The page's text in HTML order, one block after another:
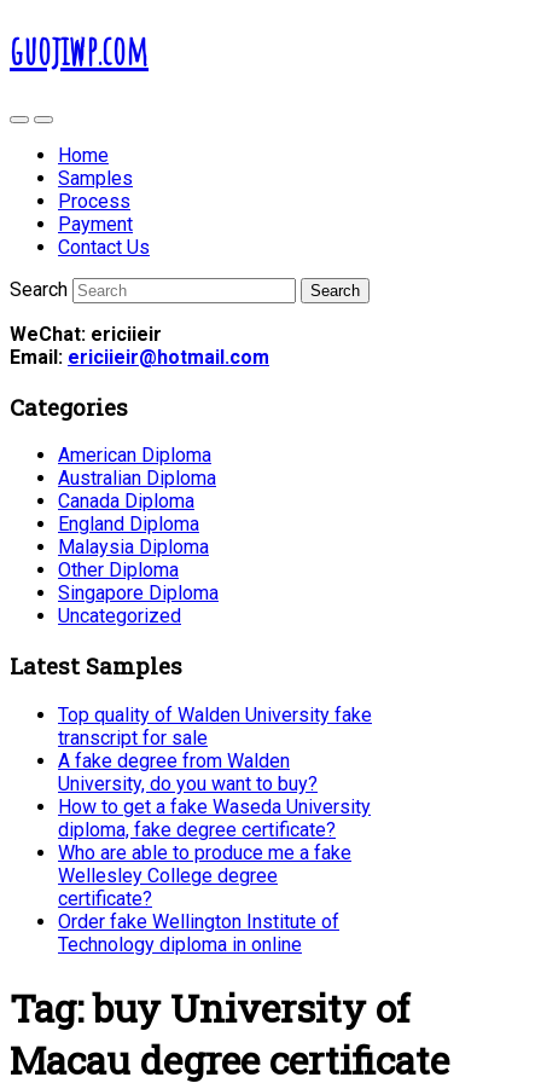
guojiwp.com
Home
Samples
Process
Payment
Contact Us
Search
WeChat: ericiieir
Email: ericiieir@hotmail.com
Categories
American Diploma
Australian Diploma
Canada Diploma
England Diploma
Malaysia Diploma
Other Diploma
Singapore Diploma
Uncategorized
Latest Samples
Top quality of Walden University fake
transcript for sale
A fake degree from Walden
University, do you want to buy?
How to get a fake Waseda University
diploma, fake degree certificate?
Who are able to produce me a fake
Wellesley College degree
certificate?
Order fake Wellington Institute of
Technology diploma in online
Tag:buy University of
Macau degree certificate